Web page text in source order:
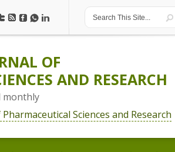
OF
AND RESEARCH
monthly
Sciences and Research